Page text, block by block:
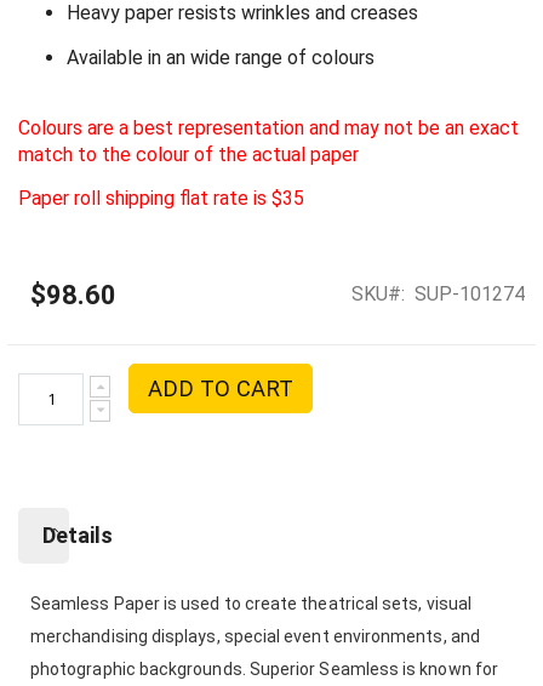
imagesHeavy paper resists wrinkles and creases
Available in an wide range of colours
Colours are a best representation and may not be an exact
match to the colour of the actual paper
Paper roll shipping flat rate is $35
$98.60 SKU SUP-101274
ADD TO CART
Details
Seamless Paper is used to create theatrical sets, visual
merchandising displays, special event environments, and
photographic backgrounds. Superior Seamless is known for